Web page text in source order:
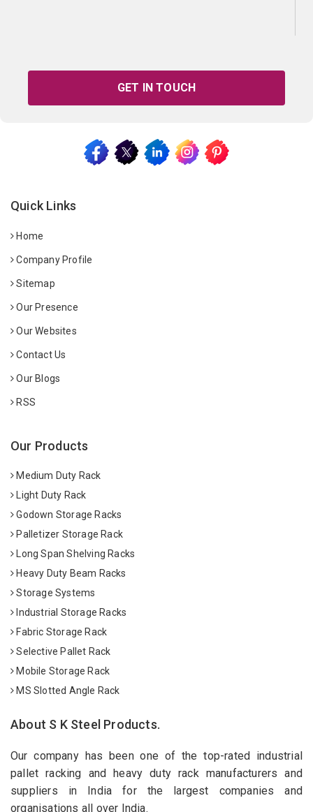
GET IN TOUCH
Quick Links
Home
Company Profile
Sitemap
Our Presence
Our Websites
Contact Us
Our Blogs
RSS
Our Products
Medium Duty Rack
Light Duty Rack
Godown Storage Racks
Palletizer Storage Rack
Long Span Shelving Racks
Heavy Duty Beam Racks
Storage Systems
Industrial Storage Racks
Fabric Storage Rack
Selective Pallet Rack
Mobile Storage Rack
MS Slotted Angle Rack
About S K Steel Products.
Our company has been one of the top-rated industrial
pallet racking and heavy duty rack manufacturers and
suppliers in India for the largest companies and
organisations all over India.